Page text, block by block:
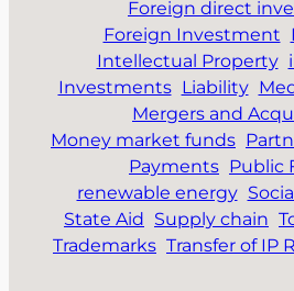
Foreign direct
Foreign Investment
Intellectual Property
Investments Liability
Mergers and
Money market funds
Payments Public
renewable energy
State Aid Supply chain
Trademarks Transfer of IP